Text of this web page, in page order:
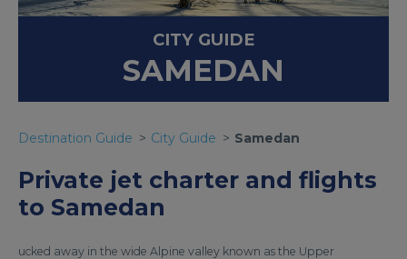
CITY GUIDE
SAMEDAN
Destination Guide City Guide Samedan
Private jet charter and flights
to Samedan
ucked away in the wide Alpine valley known as the Upper